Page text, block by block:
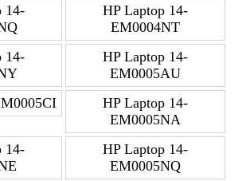
14-
HP Laptop 14-
EM0004NT
14-
HP Laptop 14-
EM0005AU
HP Laptop 14-
EM0005NA
14-
HP Laptop 14-
EM0005NQ